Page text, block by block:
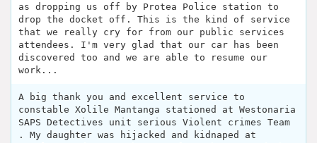
as dropping us off by Protea Police station to
drop the docket off. This is the kind of service
that we really cry for from our public services
attendees. I'm very glad that our car has been
discovered too and we are able to resume our
work...
A big thank you and excellent service to
constable Xolile Mantanga stationed at Westonaria
SAPS Detectives unit serious Violent crimes Team
. My daughter was hijacked and kidnaped at